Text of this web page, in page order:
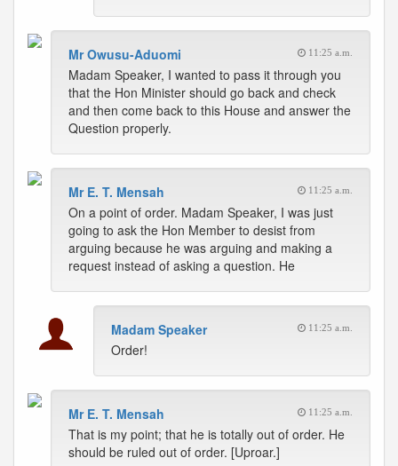
Mr Owusu-Aduomi 11:25 a.m.
Madam Speaker, I wanted to pass it through you
that the Hon Minister should go back and check
and then come back to this House and answer the
Question properly.
Mr E. T. Mensah 11:25 a.m.
On a point of order. Madam Speaker, I was just
going to ask the Hon Member to desist from
arguing because he was arguing and making a
request instead of asking a question. He
Madam Speaker 11:25 a.m.
Order!
Mr E. T. Mensah 11:25 a.m.
That is my point; that he is totally out of order. He
should be ruled out of order. [Uproar.]